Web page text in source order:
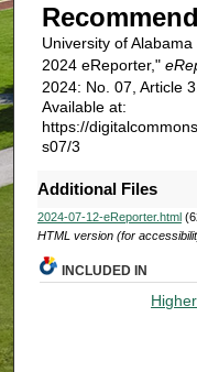
University of
2024 eReporter,"
2024: No. 07, Article 3.
Available at:
https://
s07/3
Additional Files
2024-07-12-eReporter.html
HTML version (for
INCLUDED IN